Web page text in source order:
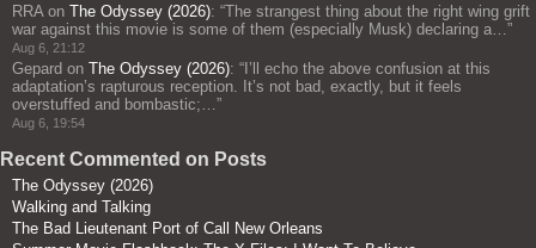
RRAon The Odyssey (2026): “The strangest thing about the right wing grift
war against this movie is some of them (especially Musk) declaring a…”
Aug 6, 21:12
Gepard on The Odyssey (2026): “ I’ll echo the above confusion at this
adaptation’s rapturous reception. It’s not bad, exactly, but it feels
overstuffed and bombastic;…”
Aug 6, 19:54
Recent Commented on Posts
The Odyssey (2026)
Walking and Talking
The Bad Lieutenant Port of Call New Orleans